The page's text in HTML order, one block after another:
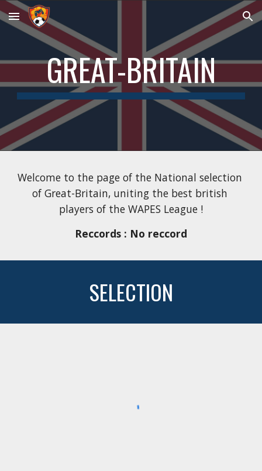
Skip to main content Skip to navigation
GREAT-BRITAIN
Welcome to the page of the National selection
of Great-Britain, uniting the best british
players of the WAPES League !
Reccords : No reccord
SELECTION